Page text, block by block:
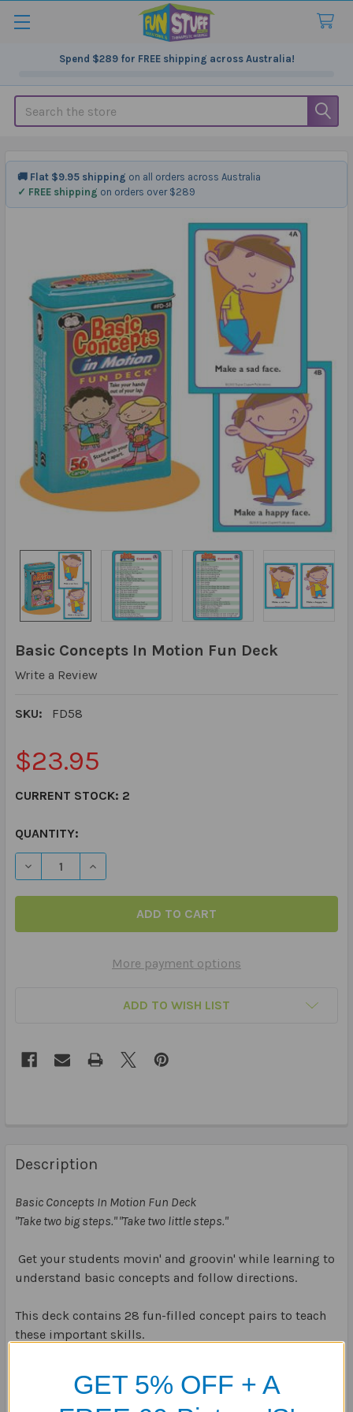
Spend $289for FREE shipping across Australia!
Search
Basic Concepts In Motion Fun Deck
Write a Review
SKU: FD58
$23.95
CURRENT STOCK: 2
QUANTITY:
DECREASE QUANTITY OF BASIC CONCEPTS IN MOTION
INCREASE QUANTITY OF BASIC CONCEPTS
More payment options
ADD TO WISH LIST
🚚 Flat $9.95 shipping on all orders across Australia
✓ FREE shipping on orders over $289
Description
Basic Concepts In Motion Fun Deck
"Take two big steps." "Take two little steps."
Get your students movin' and groovin' while learning to
understand basic concepts and follow directions.
This deck contains 28 fun-filled concept pairs to teach
these important skills.
Use the colourful cards to play many unique and
exciting games!GET 5% OFF + A